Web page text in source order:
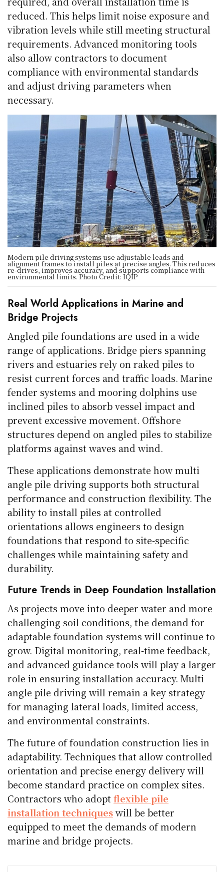
reduced. This helps limit noise exposure and
vibration levels while still meeting structural
requirements. Advanced monitoring tools
also allow contractors to document
compliance with environmental standards
and adjust driving parameters when
necessary.
Modern pile driving systems use adjustable leads and
alignment frames to install piles at precise angles. This reduces
re-drives, improves accuracy, and supports compliance with
environmental limits. Photo Credit: IQIP
Real World Applications in Marine and
Bridge Projects
Angled pile foundations are used in a wide
range of applications. Bridge piers spanning
rivers and estuaries rely on raked piles to
resist current forces and traffic loads. Marine
fender systems and mooring dolphins use
inclined piles to absorb vessel impact and
prevent excessive movement. Offshore
structures depend on angled piles to stabilize
platforms against waves and wind.
These applications demonstrate how multi
angle pile driving supports both structural
performance and construction flexibility. The
ability to install piles at controlled
orientations allows engineers to design
foundations that respond to site-specific
challenges while maintaining safety and
durability.
Future Trends in Deep Foundation Installation
As projects move into deeper water and more
challenging soil conditions, the demand for
adaptable foundation systems will continue to
grow. Digital monitoring, real-time feedback,
and advanced guidance tools will play a larger
role in ensuring installation accuracy. Multi
angle pile driving will remain a key strategy
for managing lateral loads, limited access,
and environmental constraints.
The future of foundation construction lies in
adaptability. Techniques that allow controlled
orientation and precise energy delivery will
become standard practice on complex sites.
Contractors who adoptflexible pile
installation techniqueswill be better
equipped to meet the demands of modern
marine and bridge projects.